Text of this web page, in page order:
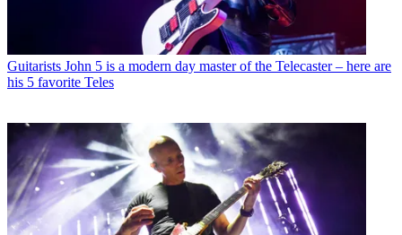
Guitarists John 5 is a modern day master of the Telecaster – here are
his 5 favorite Teles